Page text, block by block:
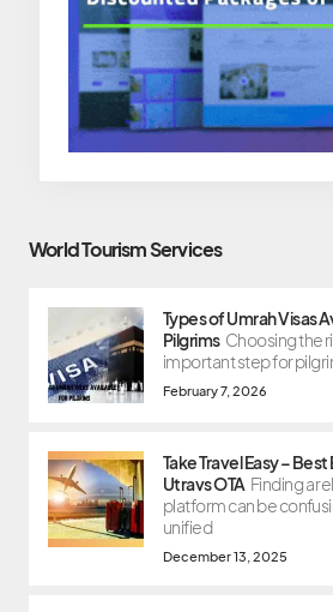
World Tourism Services
Types of Umrah Visas
Pilgrims Choosing the
important step for
February 7, 2026
Take Travel Easy –
Utravs OTA Finding a
platform can be
unified
December 13, 2025